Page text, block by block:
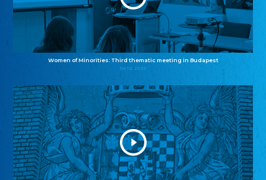
Women of Minorities: Third thematic meeting in Budapest
04.12.2025